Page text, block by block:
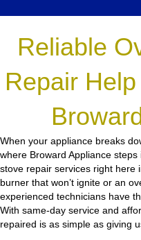
Reliable
Repair
When your appliance breaks
where Broward Appliance
stove repair services right here
burner that won’t ignite or an
experienced technicians have
With same-day service and
repaired is as simple as giving